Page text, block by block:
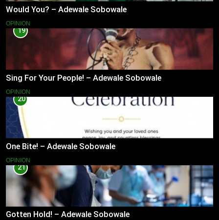
Would You? – Adewale Sobowale
OPINION
19
Sing For Your People! – Adewale Sobowale
OPINION
20
One Bite! – Adewale Sobowale
OPINION
21
Gotten Hold! – Adewale Sobowale